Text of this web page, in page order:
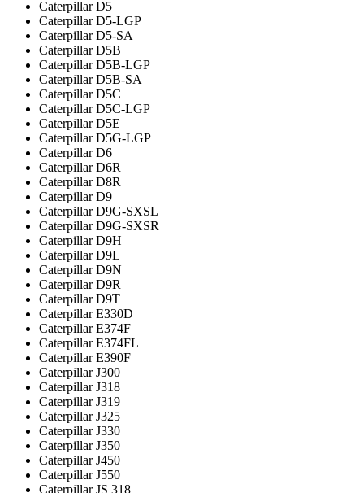
Caterpillar D5
Caterpillar D5-LGP
Caterpillar D5-SA
Caterpillar D5B
Caterpillar D5B-LGP
Caterpillar D5B-SA
Caterpillar D5C
Caterpillar D5C-LGP
Caterpillar D5E
Caterpillar D5G-LGP
Caterpillar D6
Caterpillar D6R
Caterpillar D8R
Caterpillar D9
Caterpillar D9G-SXSL
Caterpillar D9G-SXSR
Caterpillar D9H
Caterpillar D9L
Caterpillar D9N
Caterpillar D9R
Caterpillar D9T
Caterpillar E330D
Caterpillar E374F
Caterpillar E374FL
Caterpillar E390F
Caterpillar J300
Caterpillar J318
Caterpillar J319
Caterpillar J325
Caterpillar J330
Caterpillar J350
Caterpillar J450
Caterpillar J550
Caterpillar JS 318